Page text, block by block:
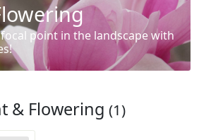
point in the landscape with
& Flowering (1)